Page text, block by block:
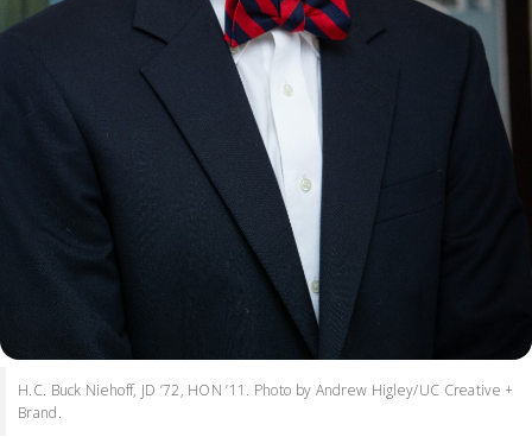
H.C. Buck Niehoff, JD ’72, HON ’11. Photo by Andrew Higley/UC Creative +
Brand.